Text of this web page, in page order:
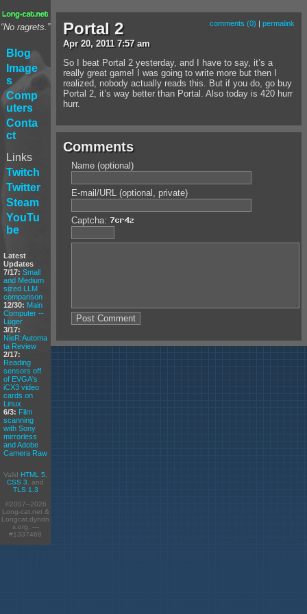
“No ragrets.”
Blog
Image
s
Comp
uters
Conta
ct
Links
Twitch
Twitter
Steam
YouTu
be
Latest
Updates
7/17: Small
and Medium
sized LLM
comparison
12/30: Main
Computer --
Luger
3/17:
NieR:Automa
ta Review
2/17:
Reading
sensors off
of EVGA's
iCX3 video
cards on
Linux
6/3: Film
scanning
with Sony
mirrorless
and Adobe
Camera Raw
ValidHTML 5
CSS 3
, and
TLS 1.3
©2007–2026
Long-cat.net &
Longcat.dyndn
s.org. —
#1337468
comments (0) | permalink
Portal 2
Apr 20,2011 7:57 am
So I beat Portal 2 yesterday, and I have to say, it’s a
really great game! I was going to write more but then I
realized, nobody actually reads this. But if you do, go buy
Portal 2, it’s way better than Portal. Also today is 420 hurr
hurr.
Comments
Name (optional)
E-mail/URL (optional, private)
Captcha: